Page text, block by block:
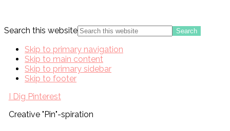
Search this website
Skip to primary navigation
Skip to main content
Skip to primary sidebar
Skip to footer
I Dig Pinterest
Creative "Pin"-spiration